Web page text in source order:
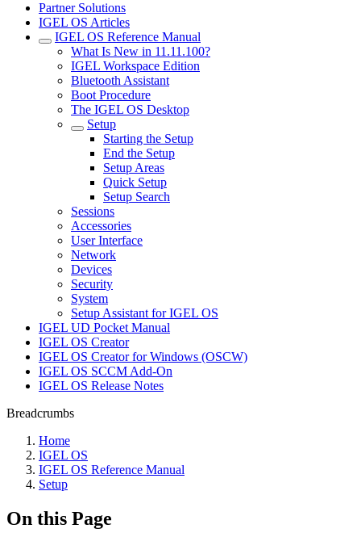
Partner Solutions
IGEL OS Articles
IGEL OS Reference Manual
What Is New in 11.11.100?
IGEL Workspace Edition
Bluetooth Assistant
Boot Procedure
The IGEL OS Desktop
Setup
Starting the Setup
End the Setup
Setup Areas
Quick Setup
Setup Search
Sessions
Accessories
User Interface
Network
Devices
Security
System
Setup Assistant for IGEL OS
IGEL UD Pocket Manual
IGEL OS Creator
IGEL OS Creator for Windows (OSCW)
IGEL OS SCCM Add-On
IGEL OS Release Notes
Breadcrumbs
Home
IGEL OS
IGEL OS Reference Manual
Setup
On this Page